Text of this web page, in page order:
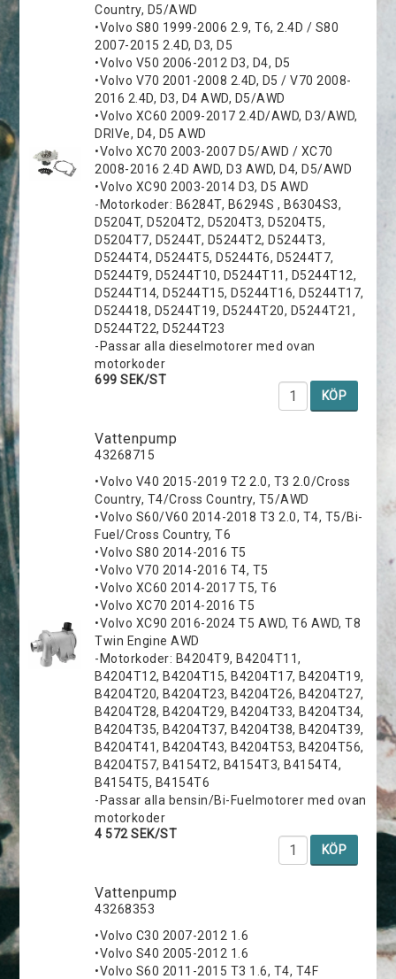
Country, D5/AWD
•Volvo S80 1999-2006 2.9, T6, 2.4D / S80
2007-2015 2.4D, D3, D5
•Volvo V50 2006-2012 D3, D4, D5
•Volvo V70 2001-2008 2.4D, D5 / V70 2008-
2016 2.4D, D3, D4 AWD, D5/AWD
•Volvo XC60 2009-2017 2.4D/AWD, D3/AWD,
DRIVe, D4, D5 AWD
•Volvo XC70 2003-2007 D5/AWD / XC70
2008-2016 2.4D AWD, D3 AWD, D4, D5/AWD
•Volvo XC90 2003-2014 D3, D5 AWD
-Motorkoder: B6284T, B6294S , B6304S3,
D5204T, D5204T2, D5204T3, D5204T5,
D5204T7, D5244T, D5244T2, D5244T3,
D5244T4, D5244T5, D5244T6, D5244T7,
D5244T9, D5244T10, D5244T11, D5244T12,
D5244T14, D5244T15, D5244T16, D5244T17,
D524418, D5244T19, D5244T20, D5244T21,
D5244T22, D5244T23
-Passar alla dieselmotorer med ovan
motorkoder
699 SEK/ST
KÖP
Vattenpump
43268715
•Volvo V40 2015-2019 T2 2.0, T3 2.0/Cross
Country, T4/Cross Country, T5/AWD
•Volvo S60/V60 2014-2018 T3 2.0, T4, T5/Bi-
Fuel/Cross Country, T6
•Volvo S80 2014-2016 T5
•Volvo V70 2014-2016 T4, T5
•Volvo XC60 2014-2017 T5, T6
•Volvo XC70 2014-2016 T5
•Volvo XC90 2016-2024 T5 AWD, T6 AWD, T8
Twin Engine AWD
-Motorkoder: B4204T9, B4204T11,
B4204T12, B4204T15, B4204T17, B4204T19,
B4204T20, B4204T23, B4204T26, B4204T27,
B4204T28, B4204T29, B4204T33, B4204T34,
B4204T35, B4204T37, B4204T38, B4204T39,
B4204T41, B4204T43, B4204T53, B4204T56,
B4204T57, B4154T2, B4154T3, B4154T4,
B4154T5, B4154T6
-Passar alla bensin/Bi-Fuelmotorer med ovan
motorkoder
4 572 SEK/ST
KÖP
Vattenpump
43268353
•Volvo C30 2007-2012 1.6
•Volvo S40 2005-2012 1.6
•Volvo S60 2011-2015 T3 1.6, T4, T4F